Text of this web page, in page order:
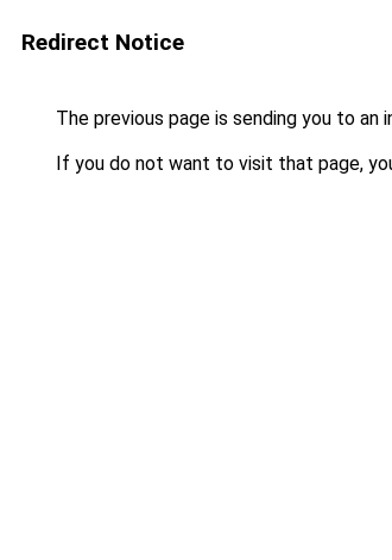
Redirect Notice
The previous page is sending you to an
If you do not want to visit that page,